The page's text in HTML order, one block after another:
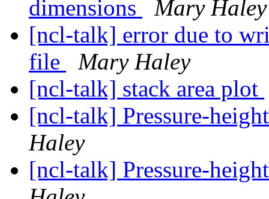
dimensions
Mary Haley
[ncl-talk] error due to
file
Mary Haley
[ncl-talk] stack area plot
[ncl-talk] Pressure-
Haley
[ncl-talk] Pressure-